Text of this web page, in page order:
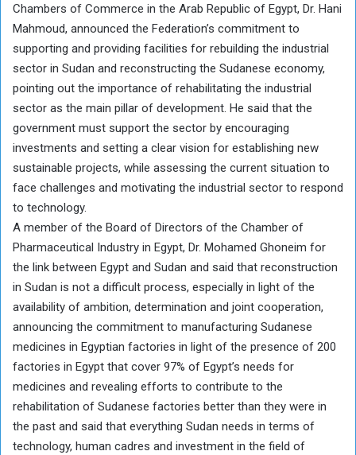
Chambers of Commerce in the Arab Republic of Egypt, Dr. Hani
Mahmoud, announced the Federation’s commitment to
supporting and providing facilities for rebuilding the industrial
sector in Sudan and reconstructing the Sudanese economy,
pointing out the importance of rehabilitating the industrial
sector as the main pillar of development. He said that the
government must support the sector by encouraging
investments and setting a clear vision for establishing new
sustainable projects, while assessing the current situation to
face challenges and motivating the industrial sector to respond
to technology.
A member of the Board of Directors of the Chamber of
Pharmaceutical Industry in Egypt, Dr. Mohamed Ghoneim for
the link between Egypt and Sudan and said that reconstruction
in Sudan is not a difficult process, especially in light of the
availability of ambition, determination and joint cooperation,
announcing the commitment to manufacturing Sudanese
medicines in Egyptian factories in light of the presence of 200
factories in Egypt that cover 97% of Egypt’s needs for
medicines and revealing efforts to contribute to the
rehabilitation of Sudanese factories better than they were in
the past and said that everything Sudan needs in terms of
technology, human cadres and investment in the field of